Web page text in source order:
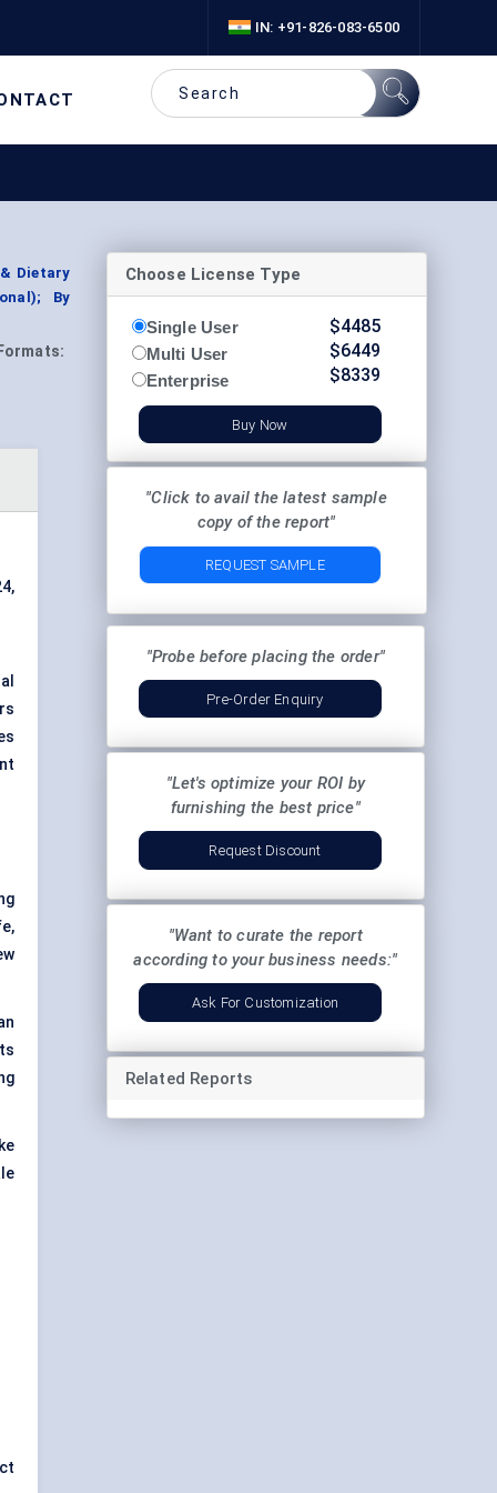
IN: +91-826-083-6500
Dietary
By
Formats:
Choose License Type
Single User
Multi User
Enterprise
$4485
$6449
$8339
Buy Now
"Click to avail the latest sample
copy of the report"
REQUEST SAMPLE
"Probe before placing the order"
Pre-Order Enquiry
"Let's optimize your ROI by
furnishing the best price"
Request Discount
"Want to curate the report
according to your business needs:"
Ask For Customization
Related Reports